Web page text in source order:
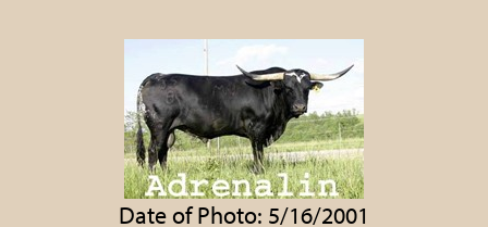
Date of Photo: 5/16/2001